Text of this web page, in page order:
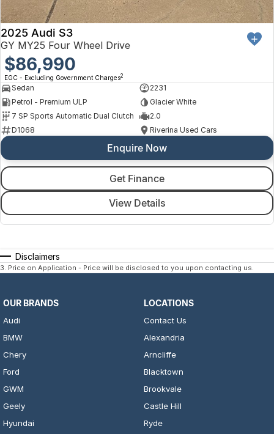
2025 Audi S3
GY MY25 Four Wheel Drive
$86,990
EGC - Excluding Government Charges2
Sedan
2231
Petrol - Premium ULP
Glacier White
7 SP Sports Automatic Dual Clutch
2.0
D1068
Riverina Used Cars
Enquire Now
Get Finance
View Details
Disclaimers
3. Price on Application - Price will be disclosed to you upon contacting us.
OUR BRANDS
Audi
BMW
Chery
Ford
GWM
Geely
Hyundai
LOCATIONS
Contact Us
Alexandria
Arncliffe
Blacktown
Brookvale
Castle Hill
Ryde